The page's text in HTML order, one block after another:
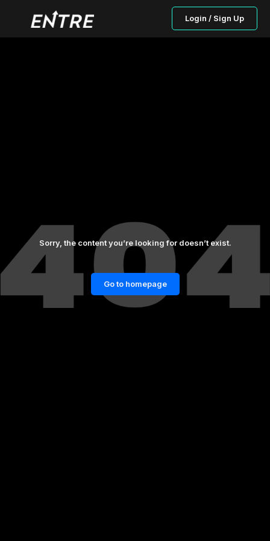
Login / Sign Up
Sorry, the content you’re looking for doesn’t exist.
Go to homepage